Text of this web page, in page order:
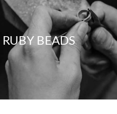
RUBY BEADS